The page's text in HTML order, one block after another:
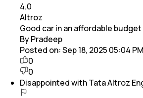
4.0
Altroz
Good car in an affordable budget
By Pradeep
Posted on:Sep 18, 2025 05:04 PM
0
0
Disappointed with Tata Altroz